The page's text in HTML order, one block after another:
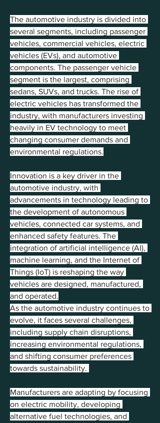
The automotive industry is divided into
several segments, including passenger
vehicles, commercial vehicles, electric
vehicles (EVs), and automotive
components. The passenger vehicle
segment is the largest, comprising
sedans, SUVs, and trucks. The rise of
electric vehicles has transformed the
industry, with manufacturers investing
heavily in EV technology to meet
changing consumer demands and
environmental regulations.
Innovation is a key driver in the
automotive industry, with
advancements in technology leading to
the development of autonomous
vehicles, connected car systems, and
enhanced safety features. The
integration of artificial intelligence (AI),
machine learning, and the Internet of
Things (IoT) is reshaping the way
vehicles are designed, manufactured,
and operated.
As the automotive industry continues to
evolve, it faces several challenges,
including supply chain disruptions,
increasing environmental regulations,
and shifting consumer preferences
towards sustainability.
Manufacturers are adapting by focusing
on electric mobility, developing
alternative fuel technologies, and